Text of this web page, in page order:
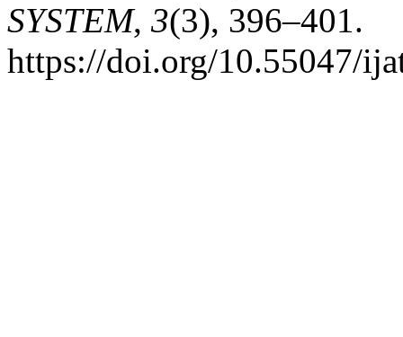
SYSTEM, 3(3), 396–401.
https://doi.org/10.55047/